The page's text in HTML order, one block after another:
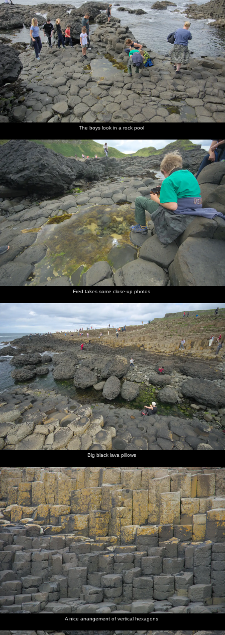
The boys look in a rock pool
Fred takes some close-up photos
Big black lava pillows
A nice arrangement of vertical hexagons